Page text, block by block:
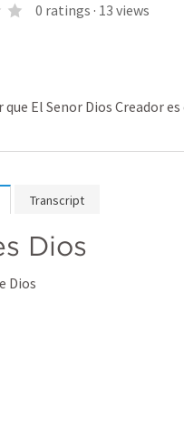
0 ratings · 13 views
El Senor Dios Creador
Transcript
Dios
Dios